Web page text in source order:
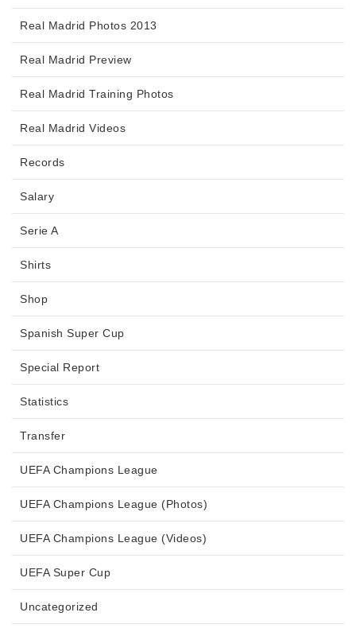
Real Madrid Photos 2013
Real Madrid Preview
Real Madrid Training Photos
Real Madrid Videos
Records
Salary
Serie A
Shirts
Shop
Spanish Super Cup
Special Report
Statistics
Transfer
UEFA Champions League
UEFA Champions League (Photos)
UEFA Champions League (Videos)
UEFA Super Cup
Uncategorized